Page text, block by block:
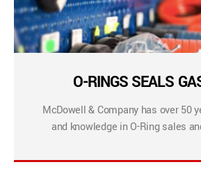
O-RINGS SEALS
McDowell & Company has over 50
and knowledge in O-Ring sales